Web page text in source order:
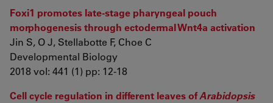
Foxi1 promotes late-stage pharyngeal pouch
morphogenesis through ectodermal Wnt4a activation
Jin S, O J, Stellabotte F, Choe C
Developmental Biology
2018 vol: 441 (1) pp: 12-18
Cell cycle regulation in different leaves ofArabidopsis